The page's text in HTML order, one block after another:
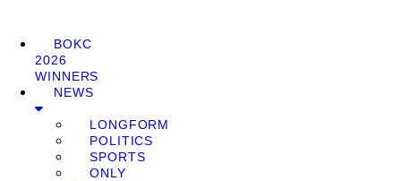
BOKC
2026
WINNERS
NEWS
LONGFORM
POLITICS
SPORTS
ONLY